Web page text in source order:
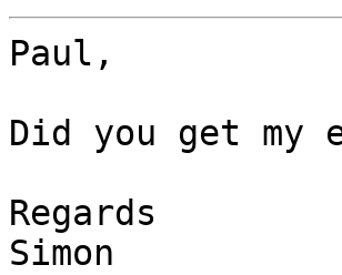
Paul,
Did you get my
Regards
Simon